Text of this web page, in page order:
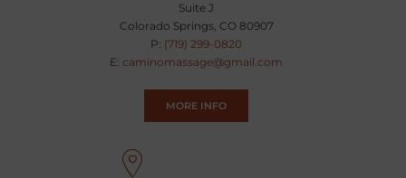
Suite J
Colorado Springs, CO 80907
P: (719) 299-0820
E: caminomassage@gmail.com
MORE INFO